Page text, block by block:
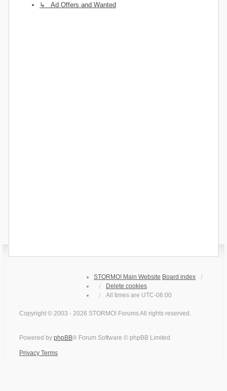
↳ Ad Offers and Wanted
STORMO! Main Website Board index
Delete cookies
All times are UTC-06:00
Copyright © 2003 - 2026 STORMO! Forums All rights reserved.
Powered by phpBB® Forum Software © phpBB Limited
Privacy Terms